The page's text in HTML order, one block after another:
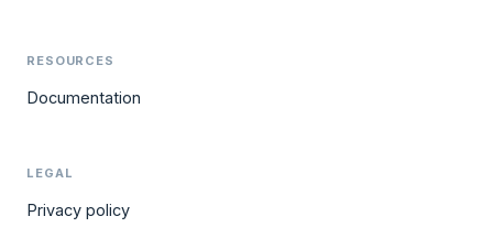
RESOURCES
Documentation
LEGAL
Privacy policy